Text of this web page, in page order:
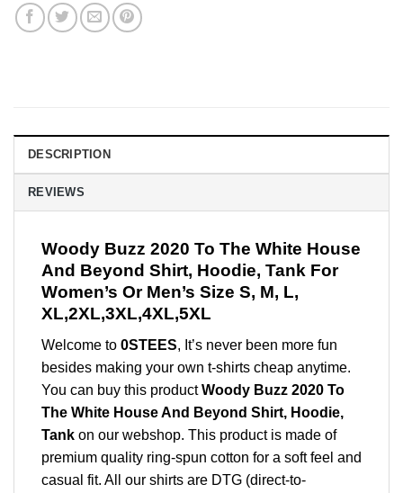
DESCRIPTION
REVIEWS
Woody Buzz 2020 To The White House
And Beyond Shirt, Hoodie, Tank For
Women’s Or Men’s Size S, M, L,
XL,2XL,3XL,4XL,5XL
Welcome to 0STEES, It’s never been more fun
besides making your own t-shirts cheap anytime.
You can buy this productWoody Buzz 2020 To
The White House And Beyond Shirt, Hoodie,
Tank on our webshop. This product is made of
premium quality ring-spun cotton for a soft feel and
casual fit. All our shirts are DTG (direct-to-